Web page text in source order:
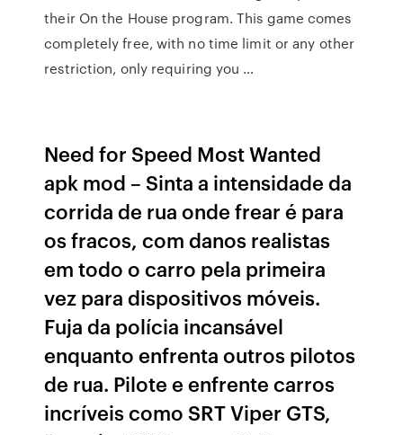
their On the House program. This game comes
completely free, with no time limit or any other
restriction, only requiring you …
Need for Speed Most Wanted
apk mod – Sinta a intensidade da
corrida de rua onde frear é para
os fracos, com danos realistas
em todo o carro pela primeira
vez para dispositivos móveis.
Fuja da polícia incansável
enquanto enfrenta outros pilotos
de rua. Pilote e enfrente carros
incríveis como SRT Viper GTS,